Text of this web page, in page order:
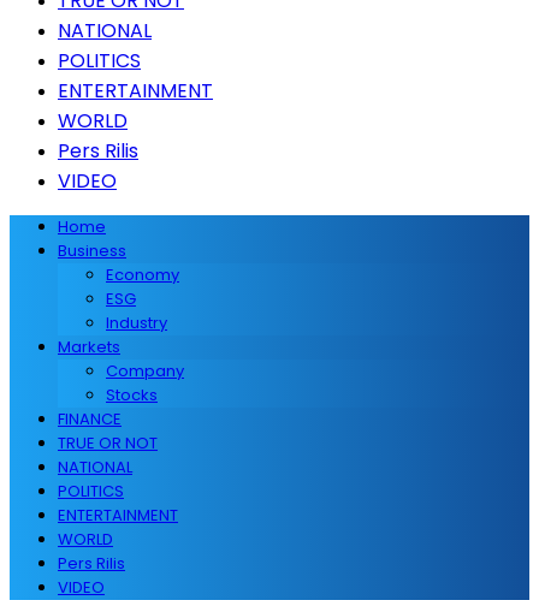
NATIONAL
POLITICS
ENTERTAINMENT
WORLD
Pers Rilis
VIDEO
Home
Business
Economy
ESG
Industry
Markets
Company
Stocks
FINANCE
TRUE OR NOT
NATIONAL
POLITICS
ENTERTAINMENT
WORLD
Pers Rilis
VIDEO